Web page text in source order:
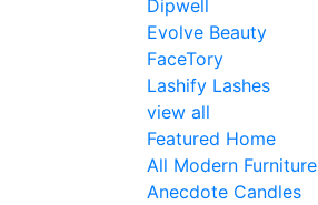
Dipwell
Evolve Beauty
FaceTory
Lashify Lashes
view all
Featured Home
All Modern Furniture
Anecdote Candles